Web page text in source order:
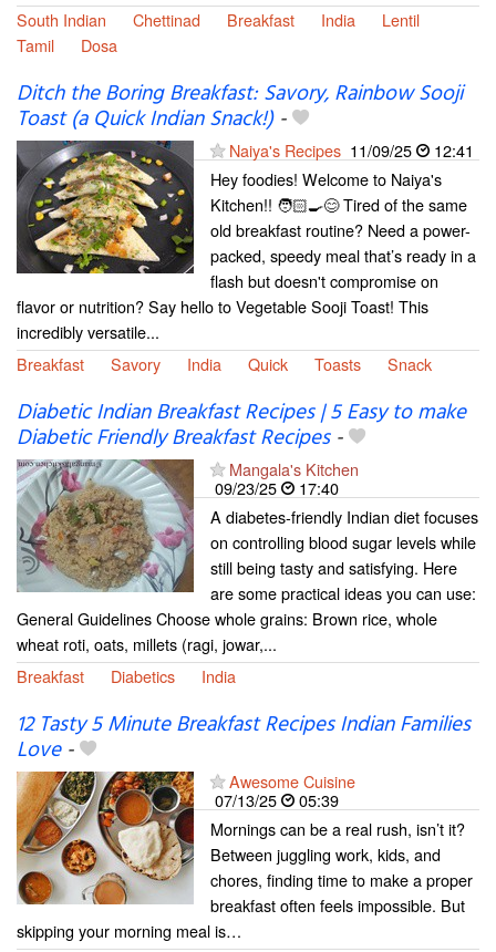
South Indian
Chettinad Breakfast India
Lentil
Tamil
Dosa
Ditch the Boring Breakfast: Savory, Rainbow Sooji
Toast (a Quick Indian Snack!)-
Naiya's Recipes 11/09/25
12:41
Hey foodies! Welcome to Naiya's
Kitchen!! 🧑🏻‍🍳😊 Tired of the same
old breakfast routine? Need a power-
packed, speedy meal that’s ready in a
flash but doesn't compromise on
flavor or nutrition? Say hello to Vegetable Sooji Toast! This
incredibly versatile...
Breakfast
Savory India Quick Toasts Snack
Diabetic Indian Breakfast Recipes | 5 Easy to make
Diabetic Friendly Breakfast Recipes-
Mangala's Kitchen
09/23/25
17:40
A diabetes-friendly Indian diet focuses
on controlling blood sugar levels while
still being tasty and satisfying. Here
are some practical ideas you can use:
General Guidelines Choose whole grains: Brown rice, whole
wheat roti, oats, millets (ragi, jowar,...
Breakfast
Diabetics India
12 Tasty 5 Minute Breakfast Recipes Indian Families
Love-
Awesome Cuisine
07/13/25
05:39
Mornings can be a real rush, isn’t it?
Between juggling work, kids, and
chores, finding time to make a proper
breakfast often feels impossible. But
skipping your morning meal is…